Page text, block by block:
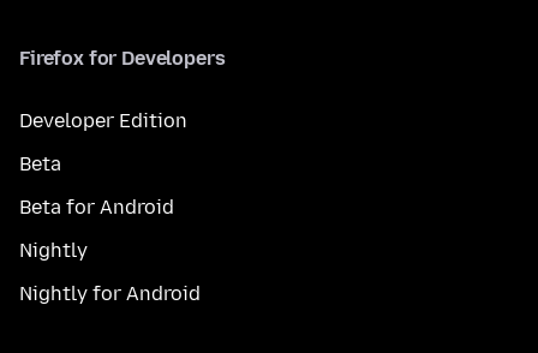
Firefox for Developers
Developer Edition
Beta
Beta for Android
Nightly
Nightly for Android